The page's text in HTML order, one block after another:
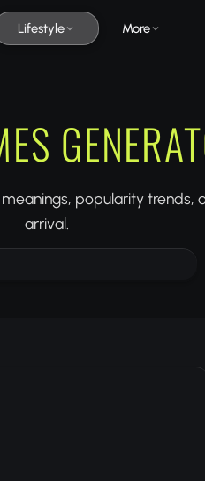
Lifestyle More
popularity trends,
arrival.